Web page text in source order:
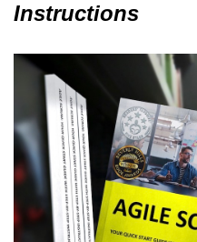
Instructions